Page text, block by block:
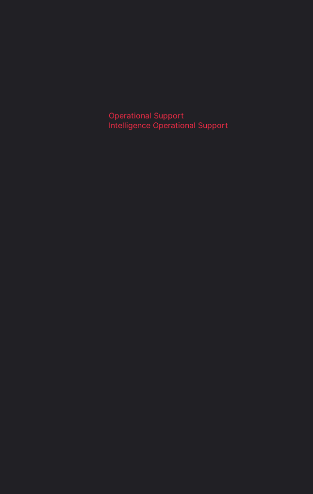
Operational Support
Intelligence Operational Support